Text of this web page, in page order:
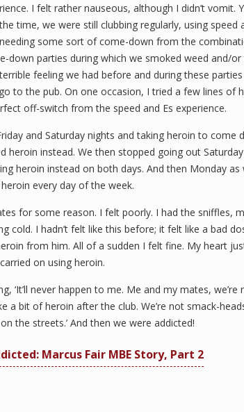
I felt rather nauseous, although I didn’t vomit.
time, we were still clubbing regularly, using speed
some sort of come-down from the
down parties during which we smoked weed and/
feeling we had before and during these
to the pub. On one occasion, I tried a few lines of
off-switch from the speed and Es experience.
and Saturday nights and taking heroin to come
heroin instead. We then stopped going out
heroin instead on both days. And then Monday
every day of the week.
for some reason. I felt poorly. I had the sniffles,
cold. I hadn’t felt like this before; it felt like a bad
from him. All of a sudden I felt fine. My heart
carried on using heroin.
‘It’ll never happen to me. Me and my mates,
a bit of heroin after the club. We’re not smack-
the streets.’ And then we were addicted!
Marcus Fair MBE Story, Part 2